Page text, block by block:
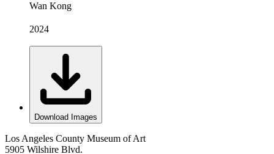
Wan Kong
2024
Download Images
Los Angeles County Museum of Art
5905 Wilshire Blvd.